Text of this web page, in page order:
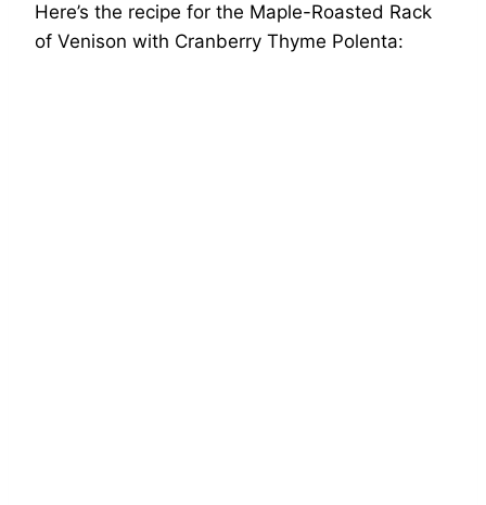
Here’s the recipe for the Maple-Roasted Rack
of Venison with Cranberry Thyme Polenta: